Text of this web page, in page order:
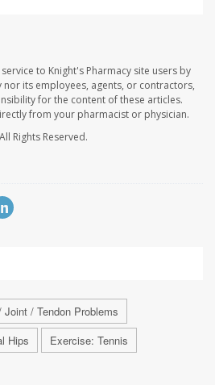
to Knight's Pharmacy site users by
nor its employees, agents, or contractors,
for the content of these articles.
from your pharmacist or physician.
All Rights Reserved.
Joint / Tendon Problems
Hips
Exercise: Tennis